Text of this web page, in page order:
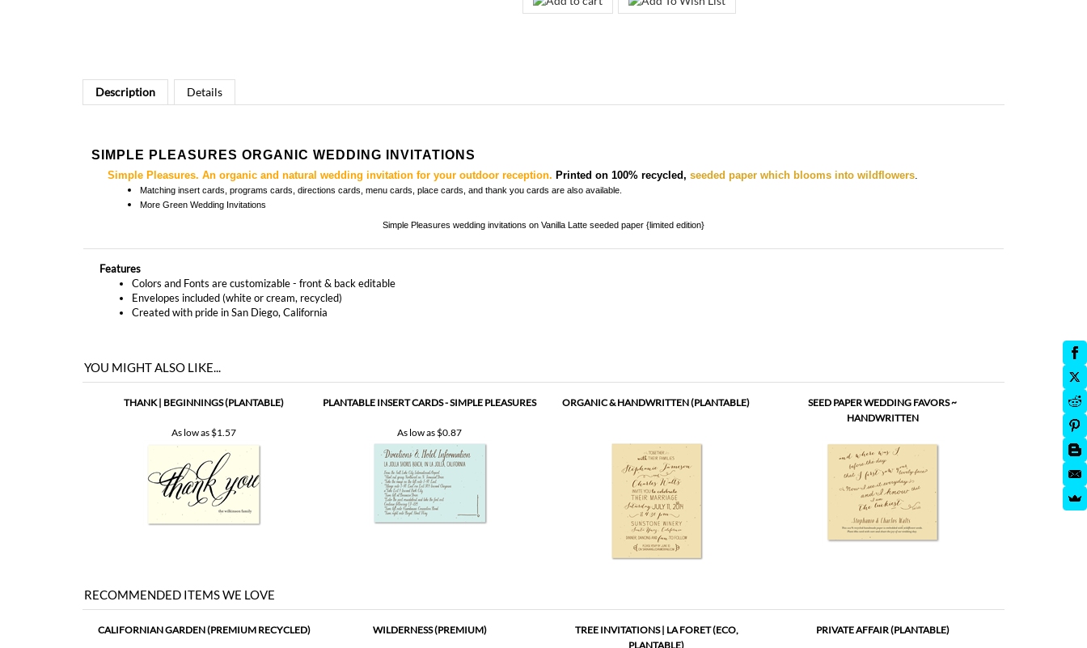
Description Details
SIMPLE PLEASURES ORGANIC WEDDING INVITATIONS
Simple Pleasures. An organic and natural wedding invitation for your outdoor reception. Printed on 100% recycled, seeded paper which blooms into wildflowers.
Matching insert cards, programs cards, directions cards, menu cards, place cards, and thank you cards are also available.
More Green Wedding Invitations
Simple Pleasures wedding invitations on Vanilla Latte seeded paper {limited edition}
Features
Colors and Fonts are customizable - front & back editable
Envelopes included (white or cream, recycled)
Created with pride in San Diego, California
YOU MIGHT ALSO LIKE...
THANK | BEGINNINGS (PLANTABLE) PLANTABLE INSERT CARDS - SIMPLE PLEASURES ORGANIC & HANDWRITTEN (PLANTABLE)
SEED PAPER WEDDING FAVORS ~
HANDWRITTEN
As low as$1.57 As low as$0.87
RECOMMENDED ITEMS WE LOVE
CALIFORNIAN GARDEN (PREMIUM RECYCLED) WILDERNESS (PREMIUM)
TREE INVITATIONS | LA FORET (ECO,
PRIVATE AFFAIR (PLANTABLE)